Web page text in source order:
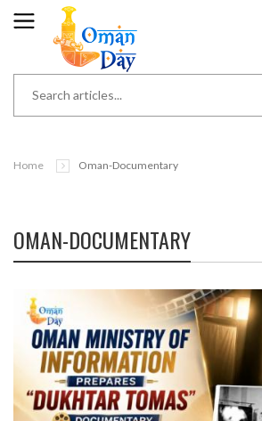
Home Oman-Documentary
OMAN-DOCUMENTARY